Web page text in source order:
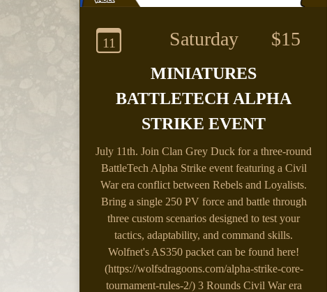
11 Saturday $15
MINIATURES
BATTLETECH ALPHA
STRIKE EVENT
July 11th. Join Clan Grey Duck for a three-round
BattleTech Alpha Strike event featuring a Civil
War era conflict between Rebels and Loyalists.
Bring a single 250 PV force and battle through
three custom scenarios designed to test your
tactics, adaptability, and command skills.
Wolfnet's AS350 packet can be found here!
(https://wolfsdragoons.com/alpha-strike-core-
tournament-rules-2/) 3 Rounds Civil War era